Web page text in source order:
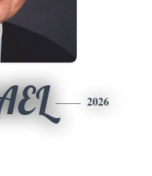
2026